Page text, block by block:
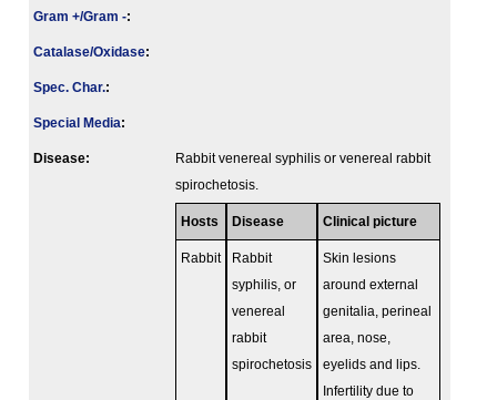
Gram +/Gram -:
Catalase/Oxidase:
Spec. Char.:
Special Media:
Disease:
Rabbit venereal syphilis or venereal rabbit
spirochetosis.
Hosts Disease Clinical picture
Rabbit
Rabbit
syphilis, or
venereal
rabbit
spirochetosis
Skin lesions
around external
genitalia, perineal
area, nose,
eyelids and lips.
Infertility due to